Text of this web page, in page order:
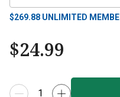
$269.88 UNLIMITED
$24.99